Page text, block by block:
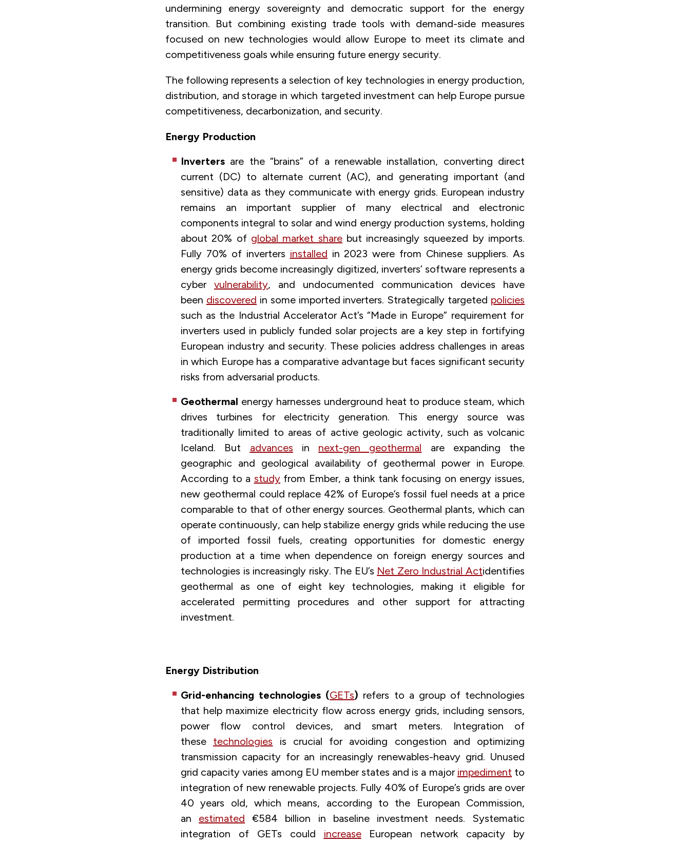
undermining energy sovereignty and democratic support for the energy
transition. But combining existing trade tools with demand-side measures
focused on new technologies would allow Europe to meet its climate and
competitiveness goals while ensuring future energy security.
The following represents a selection of key technologies in energy production,
distribution, and storage in which targeted investment can help Europe pursue
competitiveness, decarbonization, and security.
Energy Production
Inverters are the “brains” of a renewable installation, converting direct
current (DC) to alternate current (AC), and generating important (and
sensitive) data as they communicate with energy grids. European industry
remains an important supplier of many electrical and electronic
components integral to solar and wind energy production systems, holding
about 20% of global market sharebut increasingly squeezed by imports.
Fully 70% of inverters installed in 2023 were from Chinese suppliers. As
energy grids become increasingly digitized, inverters’ software represents a
cyber vulnerability, and undocumented communication devices have
been discovered in some imported inverters. Strategically targeted policies
such as the Industrial Accelerator Act’s “Made in Europe” requirement for
inverters used in publicly funded solar projects are a key step in fortifying
European industry and security. These policies address challenges in areas
in which Europe has a comparative advantage but faces significant security
risks from adversarial products.
Geothermal energy harnesses underground heat to produce steam, which
drives turbines for electricity generation. This energy source was
traditionally limited to areas of active geologic activity, such as volcanic
Iceland. But advances in next-gen geothermal are expanding the
geographic and geological availability of geothermal power in Europe.
According to a studyfrom Ember, a think tank focusing on energy issues,
new geothermal could replace 42% of Europe’s fossil fuel needs at a price
comparable to that of other energy sources. Geothermal plants, which can
operate continuously, can help stabilize energy grids while reducing the use
of imported fossil fuels, creating opportunities for domestic energy
production at a time when dependence on foreign energy sources and
technologies is increasingly risky. The EU’s Net Zero Industrial Actidentifies
geothermal as one of eight key technologies, making it eligible for
accelerated permitting procedures and other support for attracting
investment.
Energy Distribution
Grid-enhancing technologies (GETs) refers to a group of technologies
that help maximize electricity flow across energy grids, including sensors,
power flow control devices, and smart meters. Integration of
these technologies is crucial for avoiding congestion and optimizing
transmission capacity for an increasingly renewables-heavy grid. Unused
grid capacity varies among EU member states and is a major impediment to
integration of new renewable projects. Fully 40% of Europe’s grids are over
40 years old, which means, according to the European Commission,
an estimated €584 billion in baseline investment needs. Systematic
integration of GETs could increaseEuropean network capacity by